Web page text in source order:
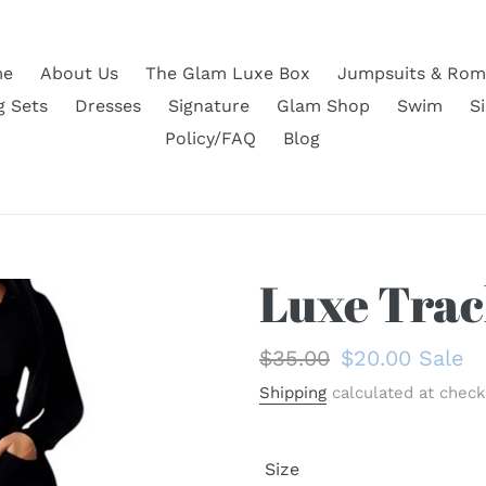
About Us The Glam Luxe Box
Jumpsuits &
Sets
Dresses Signature Glam Shop Swim
Policy/FAQ
Blog
Luxe
Regular
price
$35.00 Sale
price
$20.00 Sale
Shipping calculated at
Size